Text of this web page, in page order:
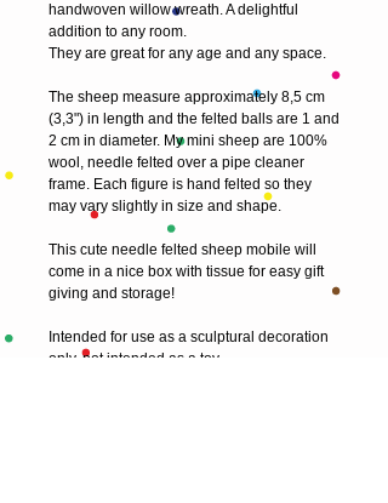
handwoven willow wreath. A delightful
addition to any room.
They are great for any age and any space.
The sheep measure approximately 8,5 cm
(3,3") in length and the felted balls are 1 and
2 cm in diameter. My mini sheep are 100%
wool, needle felted over a pipe cleaner
frame. Each figure is hand felted so they
may vary slightly in size and shape.
This cute needle felted sheep mobile will
come in a nice box with tissue for easy gift
giving and storage!
Intended for use as a sculptural decoration
only, not intended as a toy.